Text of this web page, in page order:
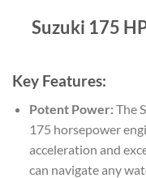
Suzuki 175
Key Features:
Potent Power:The
175 horsepower
acceleration and
can navigate any